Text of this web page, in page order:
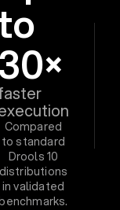
Compared
to standard
Drools 10
in validated